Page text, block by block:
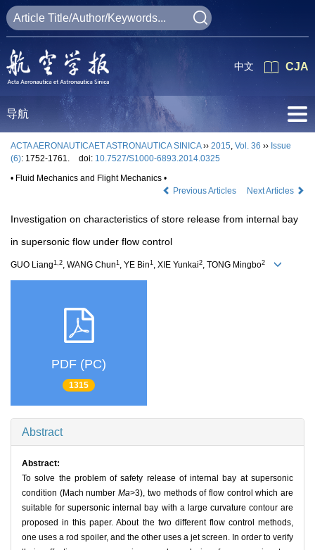
CJA
中文
导航
ACTA AERONAUTICAET ASTRONAUTICA SINICA›› 2015, Vol. 36 ›› Issue
(6): 1752-1761. doi: 10.7527/S1000-6893.2014.0325
• Fluid Mechanics and Flight Mechanics •
Previous Articles
Next Articles
Investigation on characteristics of store release from internal bay
in supersonic flow under flow control
GUO Liang1,2, WANG Chun1 , YE Bin1 , XIE Yunkai2, TONG Mingbo2
PDF (PC)
1315
Abstract
Abstract:
To solve the problem of safety release of internal bay at supersonic
condition (Mach numberMa>3), two methods of flow control which are
suitable for supersonic internal bay with a large curvature contour are
proposed in this paper. About the two different flow control methods,
one uses a rod spoiler, and the other uses a jet screen. In order to verify